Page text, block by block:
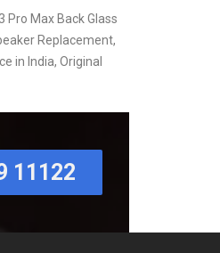
Pro Max Back Glass
Replacement,
in India, Original
11122